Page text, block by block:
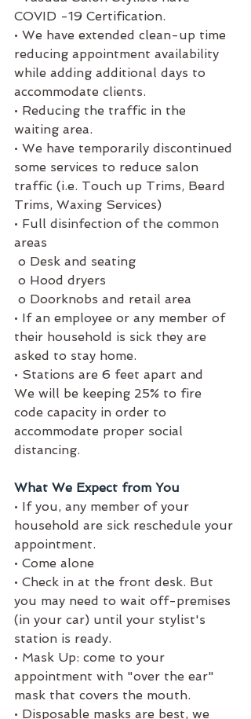
COVID -19 Certification.
• We have extended clean-up time
reducing appointment availability
while adding additional days to
accommodate clients.
• Reducing the traffic in the
waiting area.
• We have temporarily discontinued
some services to reduce salon
traffic (i.e. Touch up Trims, Beard
Trims, Waxing Services)
• Full disinfection of the common
areas
o Desk and seating
o Hood dryers
o Doorknobs and retail area
• If an employee or any member of
their household is sick they are
asked to stay home.
• Stations are 6 feet apart and
We will be keeping 25% to fire
code capacity in order to
accommodate proper social
distancing.
What We Expect from You
• If you, any member of your
household are sick reschedule your
appointment.
• Come alone
• Check in at the front desk. But
you may need to wait off-premises
(in your car) until your stylist's
station is ready.
• Mask Up: come to your
appointment with "over the ear"
mask that covers the mouth.
• Disposable masks are best, we